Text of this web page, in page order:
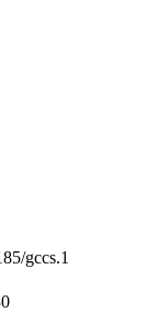
gccs.1